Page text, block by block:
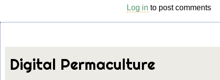
Log in to post comments
Digital Permaculture